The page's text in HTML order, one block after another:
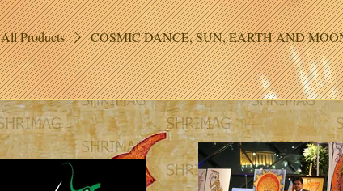
All Products COSMIC DANCE, SUN, EARTH AND